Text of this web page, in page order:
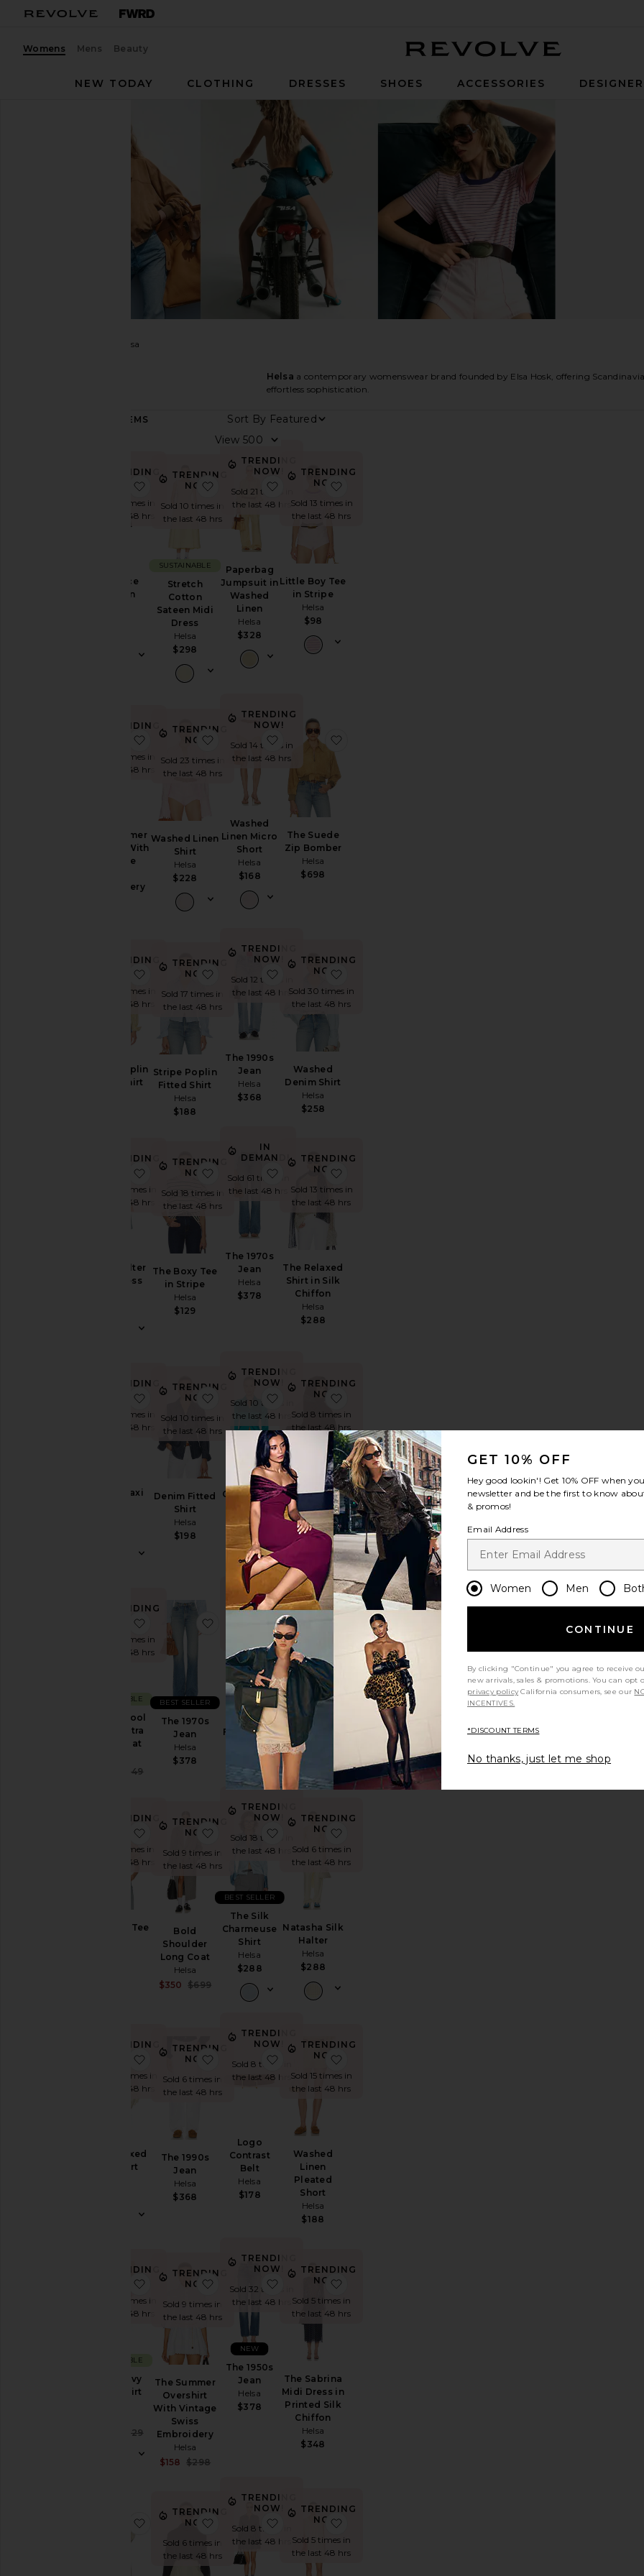
Womens Mens Beauty
NEW TODAY
CLOTHING DRESSES SHOES ACCESSORIES
Helsa
Helsa a contemporary womenswear brand founded by Elsa Hosk, offering
effortless sophistication.
ITEMS
Sort By
TRENDING
NOW!
Sold 11 times in
the last 48 hrs
The Lace
Column
favorite The Lace Column Dress
TRENDING
NOW!
Sold 10 times in
the last 48 hrs
Stretch
Cotton
Sateen Midi
Dress
Helsa
$298
SUSTAINABLE
favorite Stretch Cotton Sateen Midi Dress
TRENDING
NOW!
Sold 21 times in
the last 48 hrs
Paperbag
Jumpsuit in
Washed
Linen
Helsa
$328
favorite Paperbag Jumpsuit in Washed Linen
TRENDING
NOW!
Sold 13 times in
the last 48 hrs
Little Boy Tee
in Stripe
Helsa
$98
TRENDING
NOW!
Sold 9 times in
the last 48 hrs
The Summer
Overalls With
Vintage
Embroidery
favorite The Summer Overalls With Vintage Swiss Embroidery
TRENDING
NOW!
Sold 23 times in
the last 48 hrs
Washed Linen
Shirt
Helsa
$228
favorite Washed Linen Shirt
TRENDING
NOW!
Sold 14 times in
the last 48 hrs
Washed
Linen Micro
Short
Helsa
$168
favorite Washed Linen Micro Short
The Suede
Zip Bomber
Helsa
$698
TRENDING
NOW!
Sold 15 times in
the last 48 hrs
Stripe Poplin
Fitted Shirt
favorite Stripe Poplin Fitted Shirt
TRENDING
NOW!
Sold 17 times in
the last 48 hrs
Stripe Poplin
Fitted Shirt
Helsa
$188
favorite Stripe Poplin Fitted Shirt
TRENDING
NOW!
Sold 12 times in
the last 48 hrs
The 1990s
Jean
Helsa
$368
favorite The 1990s Jean
TRENDING
NOW!
Sold 30 times in
the last 48 hrs
Washed
Denim Shirt
Helsa
$258
TRENDING
NOW!
Sold 14 times in
the last 48 hrs
Faille Halter
Midi Dress
favorite Faille Halter Midi Dress
TRENDING
NOW!
Sold 18 times in
the last 48 hrs
The Boxy Tee
in Stripe
Helsa
$129
favorite The Boxy Tee in Stripe
IN
DEMAND!
Sold 61 times in
the last 48 hrs
The 1970s
Jean
Helsa
$378
favorite The 1970s Jean
TRENDING
NOW!
Sold 13 times in
the last 48 hrs
The Relaxed
Shirt in Silk
Chiffon
Helsa
$288
TRENDING
NOW!
Sold 7 times in
the last 48 hrs
Hildie Maxi
favorite Hildie Maxi Dress
TRENDING
NOW!
Sold 10 times in
the last 48 hrs
Denim Fitted
Shirt
Helsa
$198
favorite Denim Fitted Shirt
TRENDING
NOW!
Sold 10 times in
the last 48 hrs
The Silk
Charmeuse
Shirt
Helsa
$288
favorite The Silk Charmeuse Shirt
TRENDING
NOW!
Sold 8 times in
the last 48 hrs
The
Oversized
Suede
Bomber
Sale price:
Previous price:
$989
TRENDING
NOW!
Sold 8 times in
the last 48 hrs
Italian Wool
Blend Extra
Long Coat
$849
SUSTAINABLE
favorite Italian Wool Blend Extra Long Coat
The 1970s
Jean
Helsa
$378
BEST SELLER
favorite The 1970s Jean
TRENDING
NOW!
Sold 5 times in
the last 48 hrs
Pinstripe
Poplin
Fitted Shirt
Helsa
$188
favorite Pinstripe Poplin Fitted Shirt
TRENDING
Sold 8 times in
the last 48 hrs
Hildie Polo
Dress
Helsa
$398
favorite Hildie Polo Dress
TRENDING
NOW!
Sold 5 times in
the last 48 hrs
The Boxy Tee
favorite The Boxy Tee
TRENDING
NOW!
Sold 9 times in
the last 48 hrs
Bold
Shoulder
Long Coat
Helsa
Sale price:
$350
Previous price:
$699
favorite Bold Shoulder Long Coat
TRENDING
NOW!
Sold 18 times in
the last 48 hrs
The Silk
Charmeuse
Shirt
Helsa
$288
BEST SELLER
favorite The Silk Charmeuse Shirt
TRENDING
NOW!
Sold 6 times in
the last 48 hrs
Natasha Silk
Halter
Helsa
$288
TRENDING
NOW!
Sold 10 times in
the last 48 hrs
The Relaxed
Silk Shirt
favorite The Relaxed Silk Shirt
TRENDING
NOW!
Sold 6 times in
the last 48 hrs
The 1990s
Jean
Helsa
$368
favorite The 1990s Jean
TRENDING
NOW!
Sold 8 times in
the last 48 hrs
Logo
Contrast
Belt
Helsa
$178
favorite Logo Contrast Belt
TRENDING
NOW!
Sold 15 times in
the last 48 hrs
Washed
Linen
Pleated
Short
Helsa
$188
TRENDING
NOW!
Sold 12 times in
the last 48 hrs
The Heavy
Crepe Flirt
Sale price:
Previous price:
$229
SUSTAINABLE
favorite The Heavy Crepe Flirt Short
TRENDING
NOW!
Sold 9 times in
the last 48 hrs
The Summer
Overshirt
With Vintage
Swiss
Embroidery
Helsa
$158
$298
favorite The Summer Overshirt With Vintage Swiss Embroidery
TRENDING
NOW!
Sold 32 times in
the last 48 hrs
The 1950s
Jean
Helsa
$378
NEW
favorite The 1950s Jean
TRENDING
NOW!
Sold 5 times in
the last 48 hrs
The Sabrina
Midi Dress in
Printed Silk
Chiffon
Helsa
$348
favorite Classic Oversized Trench
TRENDING
NOW!
Sold 6 times in
the last 48 hrs
favorite Dolman Popover Top in Cupro
TRENDING
NOW!
Sold 8 times in
the last 48 hrs
favorite Saffron Mini Knit Dress
TRENDING
NOW!
Sold 5 times in
the last 48 hrs
GET 10% OFF
Hey good lookin'! Get 10% OFF when
newsletter and be the first to know
& promos!
Email Address
Women Men
CONTINUE
By clicking "Continue" you agree to receive
new arrivals, sales & promotions. You can
privacy policy California consumers, see our
INCENTIVES.
*DISCOUNT TERMS
No thanks, just let me shop